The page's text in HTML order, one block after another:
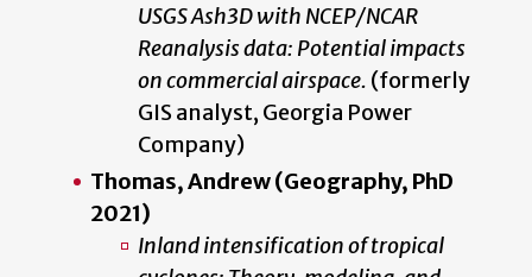
USGS Ash3D with NCEP/NCAR
Reanalysis data: Potential impacts
on commercial airspace. (formerly
GIS analyst, Georgia Power
Company)
Thomas, Andrew (Geography, PhD
2021)
Inland intensification of tropical